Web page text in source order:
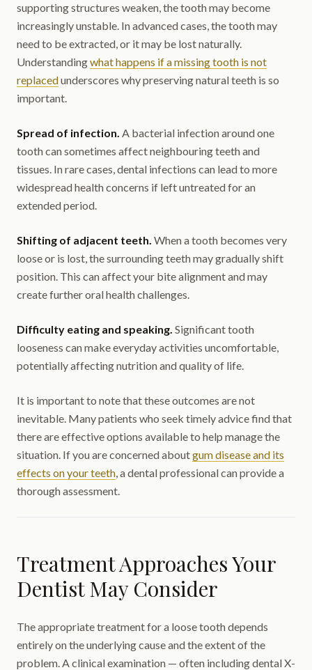
supporting structures weaken, the tooth may become
increasingly unstable. In advanced cases, the tooth may
need to be extracted, or it may be lost naturally.
Understandingwhat happens if a missing tooth is not
replacedunderscores why preserving natural teeth is so
important.
Spread of infection. A bacterial infection around one
tooth can sometimes affect neighbouring teeth and
tissues. In rare cases, dental infections can lead to more
widespread health concerns if left untreated for an
extended period.
Shifting of adjacent teeth. When a tooth becomes very
loose or is lost, the surrounding teeth may gradually shift
position. This can affect your bite alignment and may
create further oral health challenges.
Difficulty eating and speaking. Significant tooth
looseness can make everyday activities uncomfortable,
potentially affecting nutrition and quality of life.
It is important to note that these outcomes are not
inevitable. Many patients who seek timely advice find that
there are effective options available to help manage the
situation. If you are concerned aboutgum disease and its
effects on your teeth, a dental professional can provide a
thorough assessment.
Treatment Approaches Your
Dentist May Consider
The appropriate treatment for a loose tooth depends
entirely on the underlying cause and the extent of the
problem. A clinical examination — often including dental X-